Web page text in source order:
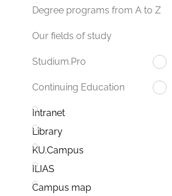
Degree programs from A to Z
Our fields of study
Studium.Pro
Continuing Education
Intranet
Library
KU.Campus
ILIAS
Campus map